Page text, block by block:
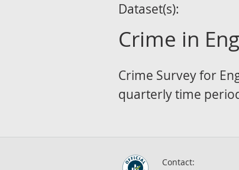
Dataset(s):
Crime in
Crime Survey for
quarterly time
Contact: